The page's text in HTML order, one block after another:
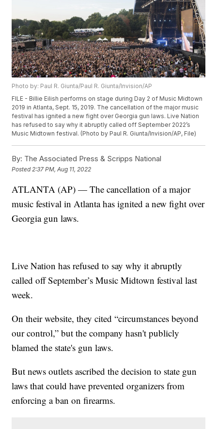
Photo by: Paul R. Giunta/Paul R. Giunta/Invision/AP
FILE - Billie Eilish performs on stage during Day 2 of Music Midtown
2019 in Atlanta, Sept. 15, 2019. The cancellation of the major music
festival has ignited a new fight over Georgia gun laws. Live Nation
has refused to say why it abruptly called off September 2022’s
Music Midtown festival. (Photo by Paul R. Giunta/Invision/AP, File)
By: The Associated Press & Scripps National
Posted 2:37 PM, Aug 11, 2022
ATLANTA (AP) — The cancellation of a major
music festival in Atlanta has ignited a new fight over
Georgia gun laws.
Live Nation has refused to say why it abruptly
called off September’s Music Midtown festival last
week.
On their website, they cited “circumstances beyond
our control,” but the company hasn't publicly
blamed the state's gun laws.
But news outlets ascribed the decision to state gun
laws that could have prevented organizers from
enforcing a ban on firearms.